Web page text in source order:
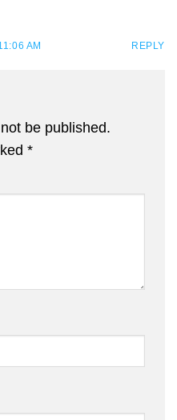
AM REPLY
be published.
*